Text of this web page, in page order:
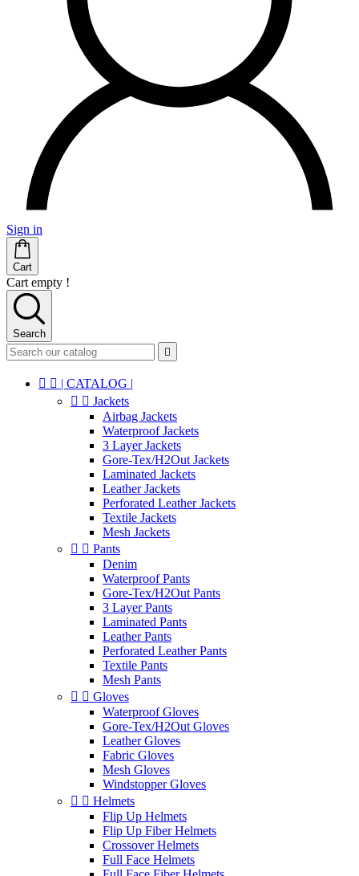
Sign in
Cart
Cart empty !
Search

  | CATALOG |
  Jackets
Airbag Jackets
Waterproof Jackets
3 Layer Jackets
Gore-Tex/H2Out Jackets
Laminated Jackets
Leather Jackets
Perforated Leather Jackets
Textile Jackets
Mesh Jackets
  Pants
Denim
Waterproof Pants
Gore-Tex/H2Out Pants
3 Layer Pants
Laminated Pants
Leather Pants
Perforated Leather Pants
Textile Pants
Mesh Pants
  Gloves
Waterproof Gloves
Gore-Tex/H2Out Gloves
Leather Gloves
Fabric Gloves
Mesh Gloves
Windstopper Gloves
  Helmets
Flip Up Helmets
Flip Up Fiber Helmets
Crossover Helmets
Full Face Helmets